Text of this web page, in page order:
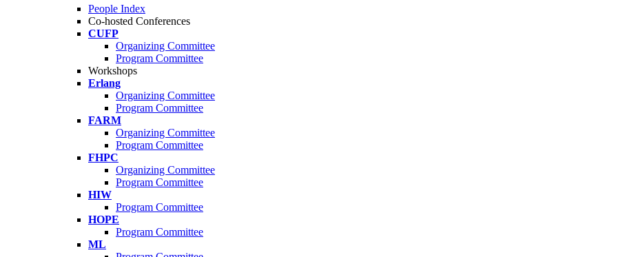
People Index
Co-hosted Conferences
CUFP
Organizing Committee
Program Committee
Workshops
Erlang
Organizing Committee
Program Committee
FARM
Organizing Committee
Program Committee
FHPC
Organizing Committee
Program Committee
HIW
Program Committee
HOPE
Program Committee
ML